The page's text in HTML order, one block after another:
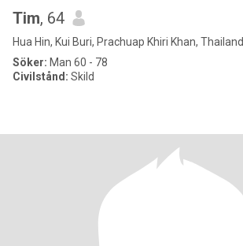
Tim, 64
Hua Hin, Kui Buri, Prachuap Khiri Khan, Thailand
Söker: Man 60 - 78
Civilstånd: Skild